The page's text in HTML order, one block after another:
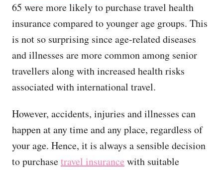
65 were more likely to purchase travel health
insurance compared to younger age groups. This
is not so surprising since age-related diseases
and illnesses are more common among senior
travellers along with increased health risks
associated with international travel.
However, accidents, injuries and illnesses can
happen at any time and any place, regardless of
your age. Hence, it is always a sensible decision
to purchasetravel insurance with suitable